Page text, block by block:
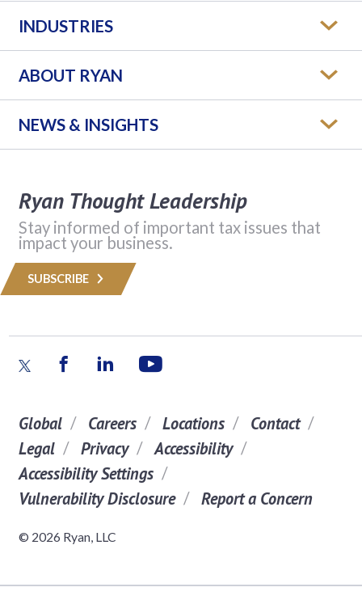
INDUSTRIES
ABOUT RYAN
NEWS & INSIGHTS
Ryan Thought Leadership
Stay informed of important tax issues that
impact your business.
SUBSCRIBE
Global Careers Locations
Contact
Legal
Privacy
Accessibility
Accessibility Settings
Vulnerability Disclosure
Report a Concern
© 2026 Ryan, LLC